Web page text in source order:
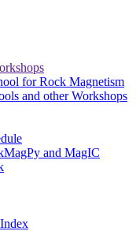
for Rock Magnetism
and other Workshops
and MagIC